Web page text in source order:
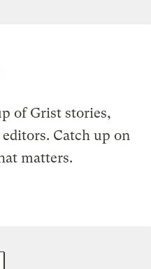
of Grist stories,
Catch up on
matters.